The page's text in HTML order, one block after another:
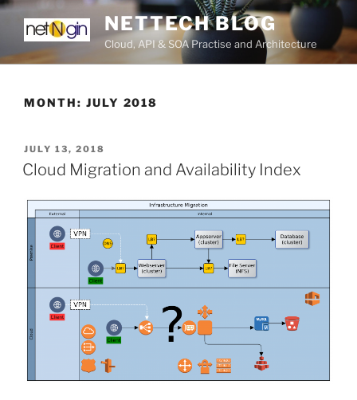
Skip
content
NETTECH BLOG
Cloud, API & SOA Practise and Architecture
MONTH: JULY 2018
POSTED
ON
JULY 13, 2018
Cloud Migration and Availability Index